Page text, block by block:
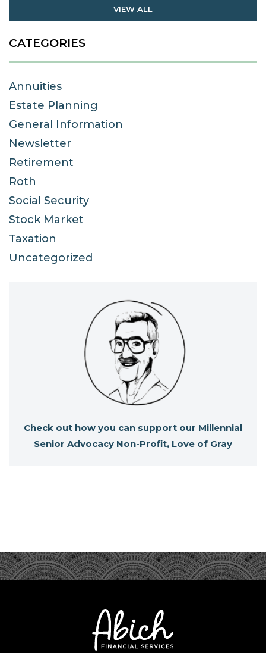
VIEW ALL
CATEGORIES
Annuities
Estate Planning
General Information
Newsletter
Retirement
Roth
Social Security
Stock Market
Taxation
Uncategorized
Check out how you can support our Millennial
Senior Advocacy Non-Profit, Love of Gray